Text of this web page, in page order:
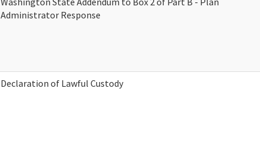
Administrator Response
Declaration of Lawful Custody